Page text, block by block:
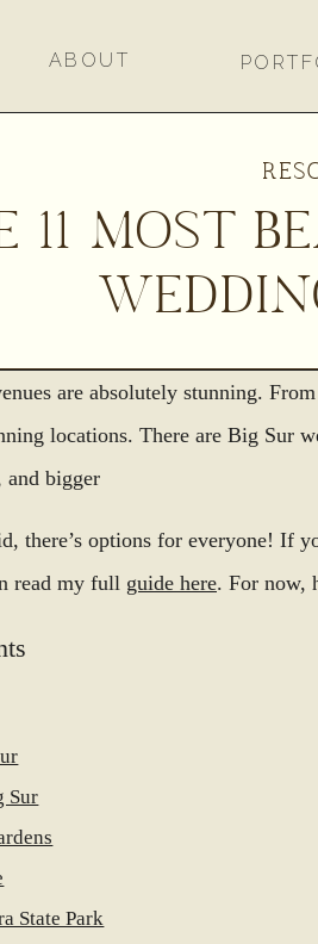
ABOUT
11 MOST
are absolutely stunning.
locations. There are Big Sur
and bigger
there’s options for everyone! If
read my full guide here. For now,
Sur
State Park